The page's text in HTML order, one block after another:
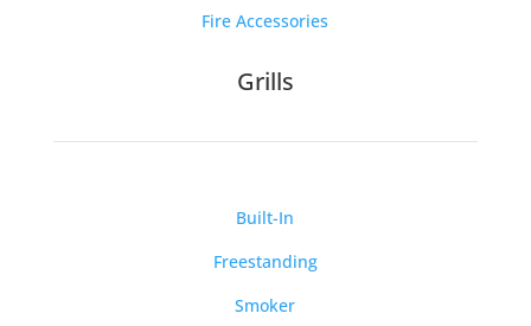
Fire Accessories
Grills
Built-In
Freestanding
Smoker